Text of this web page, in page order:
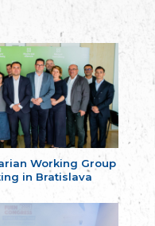
Working Group
in Bratislava